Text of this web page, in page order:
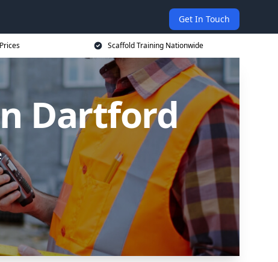
Get In Touch
Scaffold Training Nationwide
Dartford